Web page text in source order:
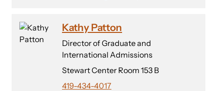
Kathy Patton
Director of Graduate and
International Admissions
Stewart Center Room 153 B
419-434-4017